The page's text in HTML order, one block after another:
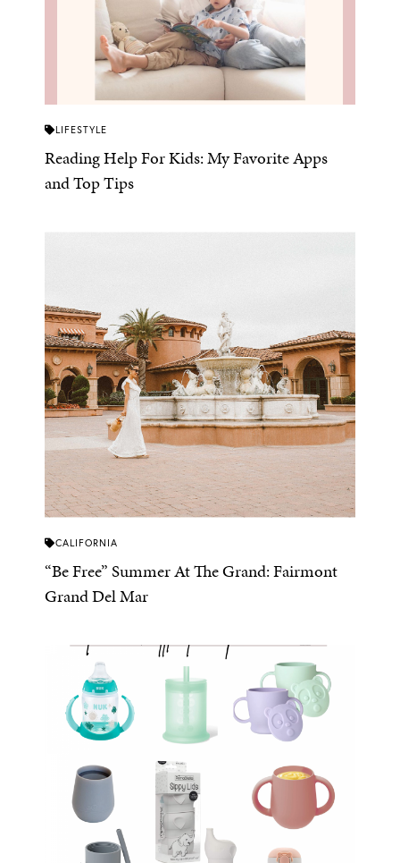
LIFESTYLE
Reading Help For Kids: My Favorite Apps
and Top Tips
CALIFORNIA
“Be Free” Summer At The Grand: Fairmont
Grand Del Mar